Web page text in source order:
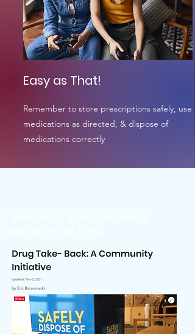
Easy as That!
Remember to store prescriptions safely, use
medications as directed, & dispose of
medications correctly